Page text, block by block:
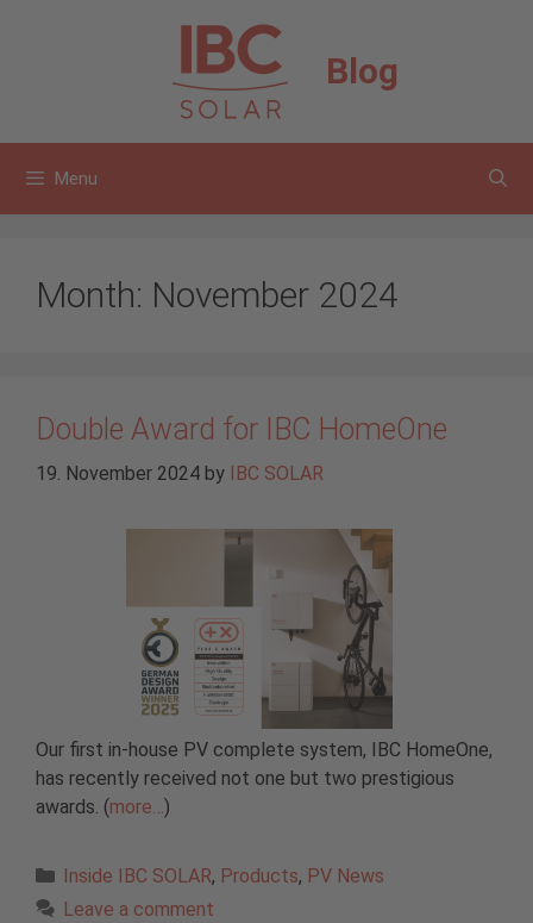
Blog
Menu
Month: November 2024
Double Award for IBC HomeOne
19. November 2024 by IBC SOLAR
Our first in-house PV complete system, IBC HomeOne,
has recently received not one but two prestigious
awards. (more…)
Categories
Inside IBC SOLAR, Products, PV News
Leave a comment